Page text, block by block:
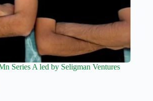
Series A led by Seligman Ventures